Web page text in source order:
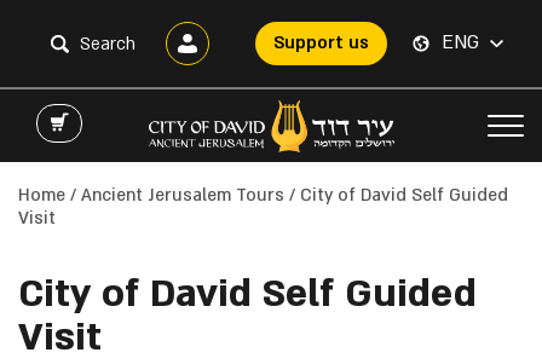
Support us ENG
Home / Ancient Jerusalem Tours / City of David Self Guided
Visit
City of David Self Guided
Visit